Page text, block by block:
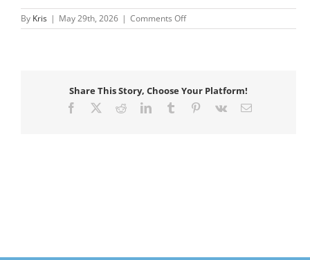
By Kris | May 29th, 2026 | Comments Offon
Etna
Share This Story, Choose Your Platform!
Facebook RedditLinkedInTumblr Pinterest
Vk Email